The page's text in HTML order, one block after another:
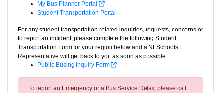
My Bus Planner Portal
Student Transportation Portal
For any student transportation related inquiries, requests, concerns or
to report an incident, please complete the following Student
Transportation Form for your region below and a NLSchools
Representative will get back to you as soon as possible.
Public Busing Inquiry Form
To report an Emergency or a Bus Service Delay, please call: